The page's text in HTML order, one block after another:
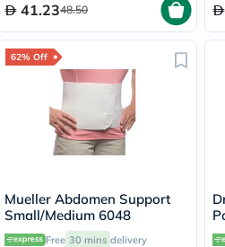
41.2348.50
62% Off
Mueller Abdomen Support
Small/Medium 6048
Free 30 mins delivery